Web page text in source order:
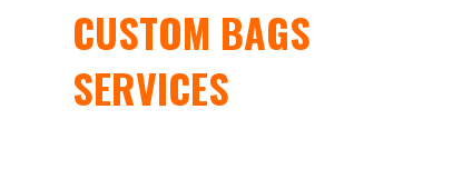
CUSTOM BAGS
SERVICES